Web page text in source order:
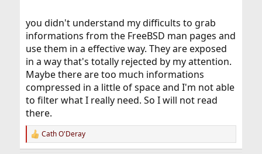
you didn't understand my difficults to grab
informations from the FreeBSD man pages and
use them in a effective way. They are exposed
in a way that's totally rejected by my attention.
Maybe there are too much informations
compressed in a little of space and I'm not able
to filter what I really need. So I will not read
there.
R
e
Cath O'Deray